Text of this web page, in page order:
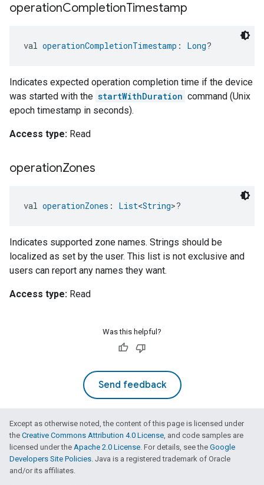
operationCompletionTimestamp
val operationCompletionTimestamp : Long?
Indicates expected operation completion time if the device
was started with the startWithDuration command (Unix
epoch timestamp in seconds).
Access type: Read
operationZones
val operationZones : List<String>?
Indicates supported zone names. Strings should be
localized as set by the user. This list is not exclusive and
users can report any names they want.
Access type: Read
Was this helpful?
Send feedback
Except as otherwise noted, the content of this page is licensed under
the Creative Commons Attribution 4.0 License, and code samples are
licensed under the Apache 2.0 License. For details, see the Google
Developers Site Policies. Java is a registered trademark of Oracle
and/or its affiliates.